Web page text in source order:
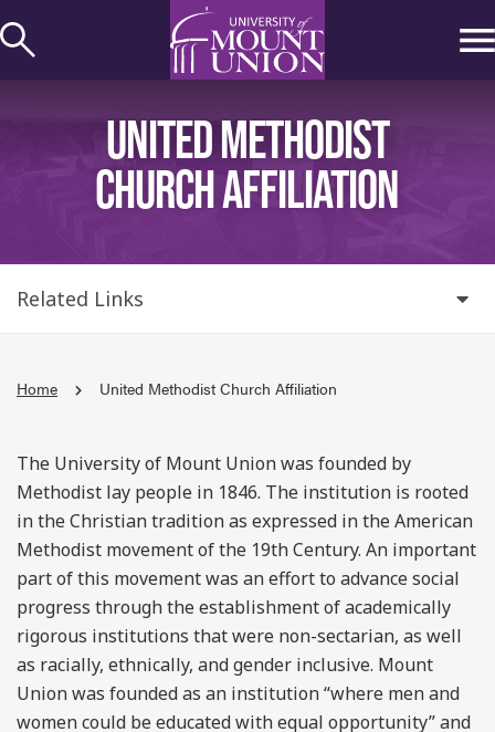
to
UNITED METHODIST
CHURCH AFFILIATION
Related Links
Home United Methodist Church Affiliation
The University of Mount Union was founded by
Methodist lay people in 1846. The institution is rooted
in the Christian tradition as expressed in the American
Methodist movement of the 19thCentury. An important
part of this movement was an effort to advance social
progress through the establishment of academically
rigorous institutions that were non-sectarian, as well
as racially, ethnically, and gender inclusive. Mount
Union was founded as an institution “where men and
women could be educated with equal opportunity” and